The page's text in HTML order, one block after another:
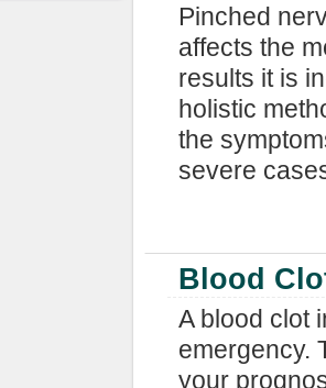
Pinched
affects the
results it is
holistic
the
severe
Blood
A blood clot
emergency.
your